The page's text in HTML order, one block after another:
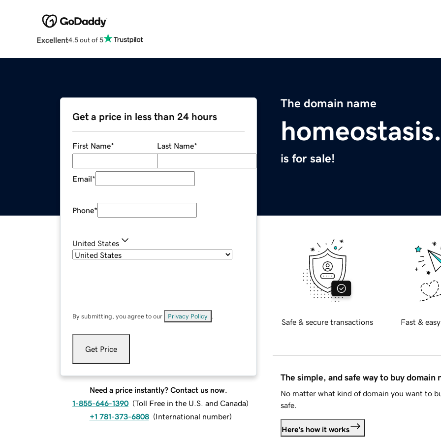
Excellent4.5 out of 5
The domain name
is for sale!
Get a price in less than 24 hours
First Name* Last Name*
Email*
Phone*
United States
By submitting, you agree to our Privacy Policy
Get Price
Need a price instantly? Contact us now.
1-855-646-1390 (Toll Free in the U.S. and Canada)
+1 781-373-6808 (International number)
Safe & secure transactions Fast &
The simple, and safe way to buy domain
No matter what kind of domain you want to
safe.
Here's how it works